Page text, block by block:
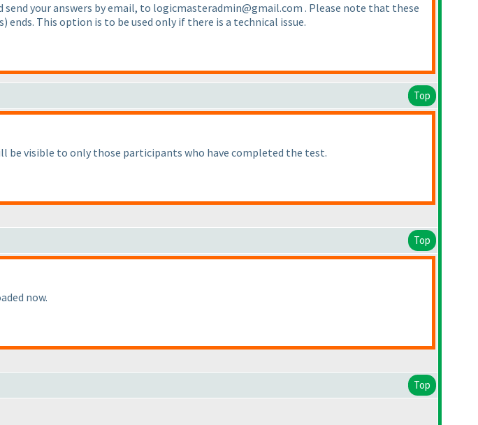
your answers by email, to logicmasteradmin@gmail.com . Please note that these
) ends. This option is to be used only if there is a technical issue.
Top
be visible to only those participants who have completed the test.
Top
now.
Top